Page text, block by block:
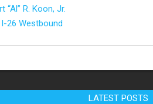
R. Koon, Jr.
26 Westbound
LATEST POSTS